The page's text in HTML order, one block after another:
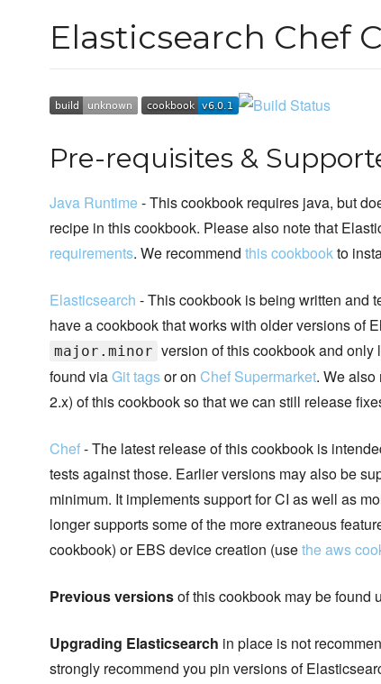
Elasticsearch Chef
Pre-requisites &
Java Runtime- This cookbook requires java, but
recipe in this cookbook. Please also note that
requirements. We recommend this cookbookto
Elasticsearch - This cookbook is being written and
have a cookbook that works with older versions of
major.minor version of this cookbook and
found viaGit tagsor on Chef Supermarket. We
2.x) of this cookbook so that we can still release
Chef- The latest release of this cookbook is
tests against those. Earlier versions may also be
minimum. It implements support for CI as well as
longer supports some of the more extraneous
cookbook) or EBS device creation (usethe aws
Previous versionsof this cookbook may be found
Upgrading Elasticsearch in place is not
strongly recommend you pin versions of